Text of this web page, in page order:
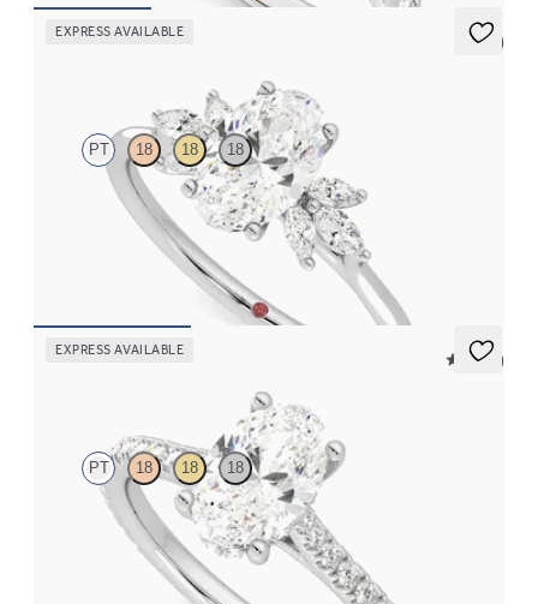
EXPRESS AVAILABLE
5 (7)
PT 18 18 18
Oval engagement ring framed by marquise diamond clusters
engagement ring set in platinum
EXPRESS AVAILABLE
5 (14)
PT 18 18 18
Oval diamond four-claw hidden halo pavé engagement ring set